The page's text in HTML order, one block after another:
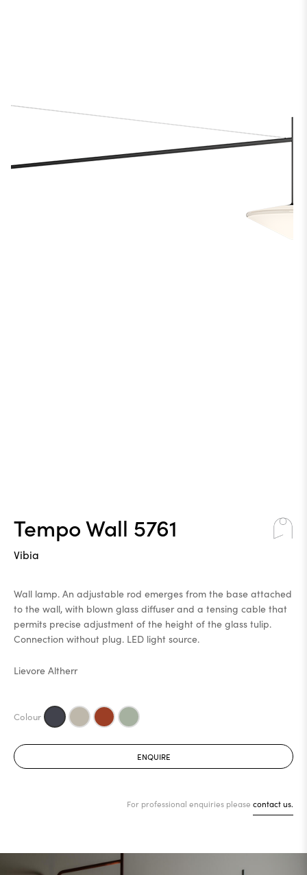
Tempo Wall 5761
Vibia
Wall lamp. An adjustable rod emerges from the base attached
to the wall, with blown glass diffuser and a tensing cable that
permits precise adjustment of the height of the glass tulip.
Connection without plug. LED light source.
Lievore Altherr
ENQUIRE
For professional enquiries please contact us.